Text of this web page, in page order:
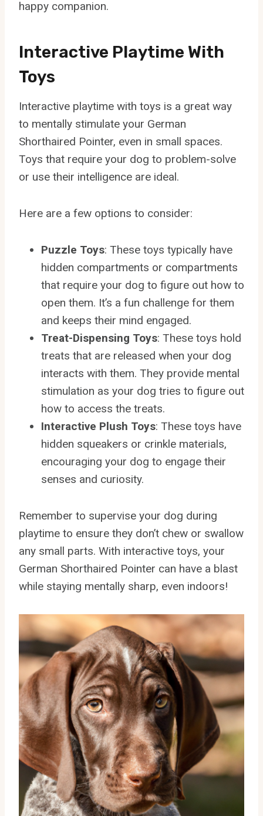
happy companion.
Interactive Playtime With
Toys
Interactive playtime with toys is a great way
to mentally stimulate your German
Shorthaired Pointer, even in small spaces.
Toys that require your dog to problem-solve
or use their intelligence are ideal.
Here are a few options to consider:
Puzzle Toys: These toys typically have
hidden compartments or compartments
that require your dog to figure out how to
open them. It’s a fun challenge for them
and keeps their mind engaged.
Treat-Dispensing Toys: These toys hold
treats that are released when your dog
interacts with them. They provide mental
stimulation as your dog tries to figure out
how to access the treats.
Interactive Plush Toys: These toys have
hidden squeakers or crinkle materials,
encouraging your dog to engage their
senses and curiosity.
Remember to supervise your dog during
playtime to ensure they don’t chew or swallow
any small parts. With interactive toys, your
German Shorthaired Pointer can have a blast
while staying mentally sharp, even indoors!